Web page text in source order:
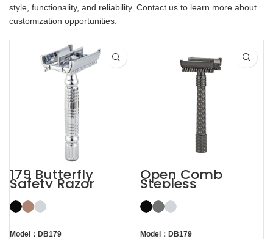
style, functionality, and reliability. Contact us to learn more about
customization opportunities.
179 Butterfly
Safety Razor
Model：DB179
Open Comb
Stepless
Adjustable
Butterfly Safety
Razor
Model：DB179